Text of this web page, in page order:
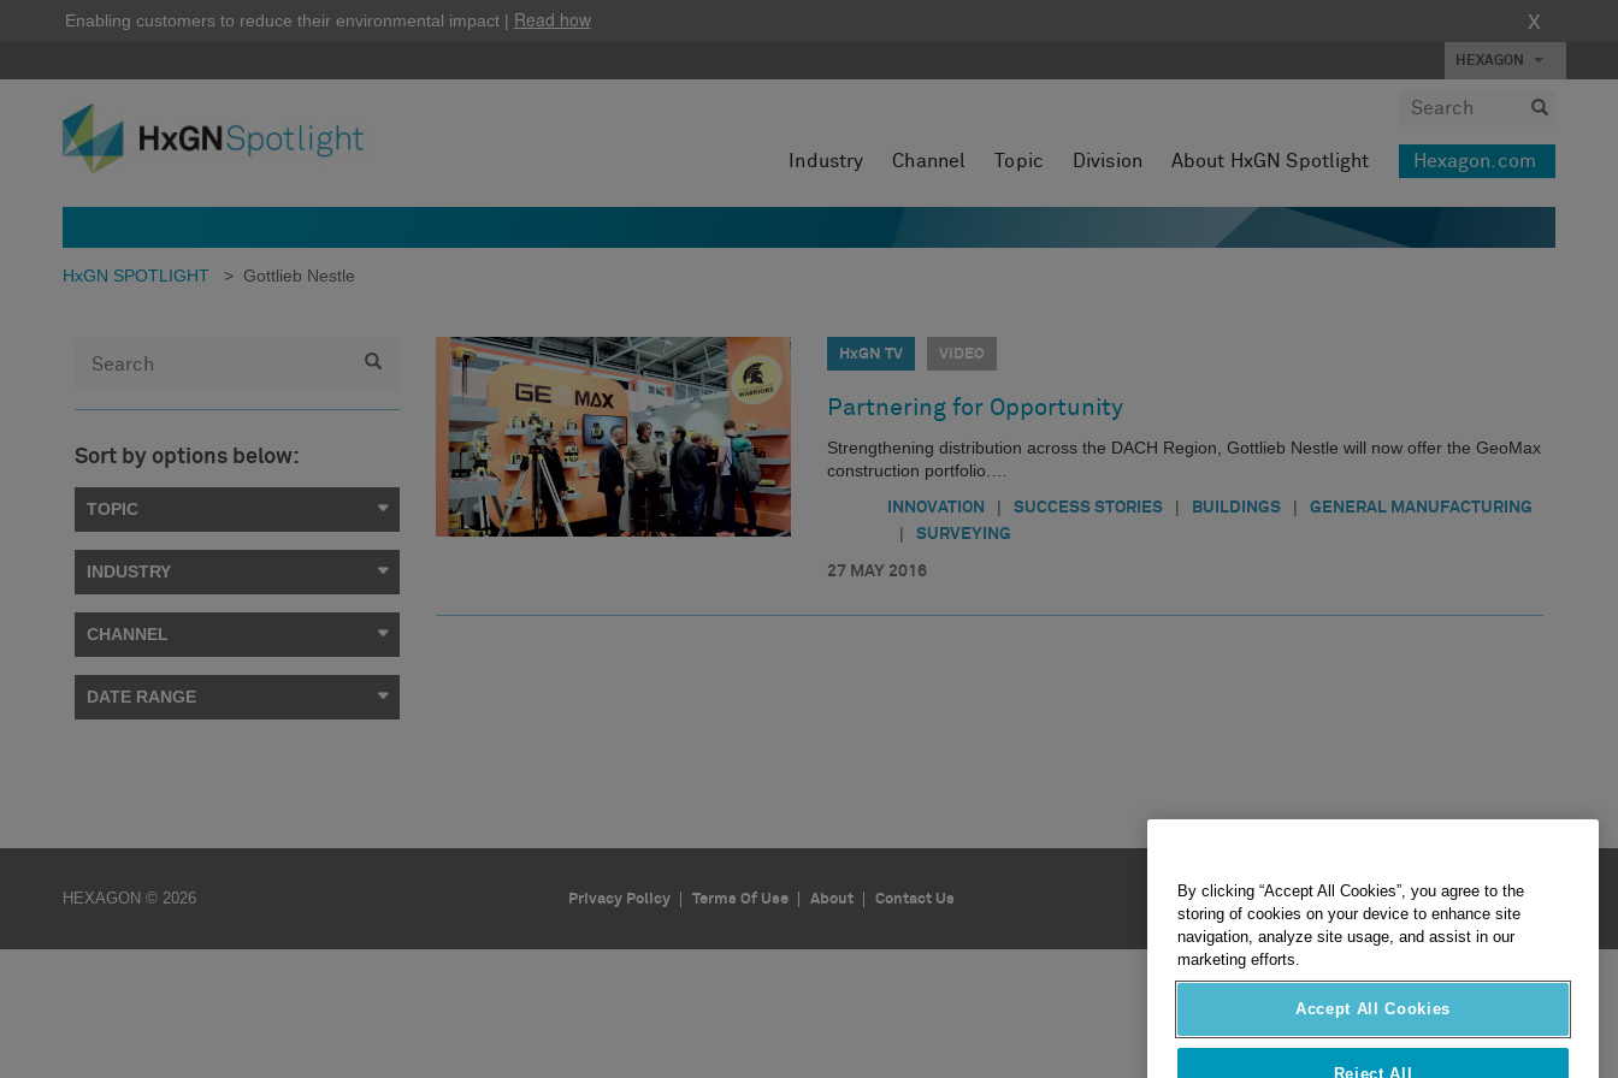
Enabling customers to reduce their environmental impact | Read how X
HEXAGON
Industry Channel Topic Division About HxGN Spotlight Hexagon.com
HxGN SPOTLIGHT > Gottlieb Nestle
Sort by options below:
TOPIC
INDUSTRY
CHANNEL
DATE RANGE
HxGN TV VIDEO
Partnering for Opportunity
Strengthening distribution across the DACH Region, Gottlieb Nestle will now offer the GeoMax
construction portfolio.…
INNOVATION | SUCCESS STORIES | BUILDINGS | GENERAL MANUFACTURING
| SURVEYING
27 MAY 2016
HEXAGON © 2026 Privacy Policy Terms Of Use About Contact Us
By clicking “Accept All Cookies”, you agree to the
storing of cookies on your device to enhance site
navigation, analyze site usage, and assist in our
marketing efforts.
Accept All Cookies
Reject All